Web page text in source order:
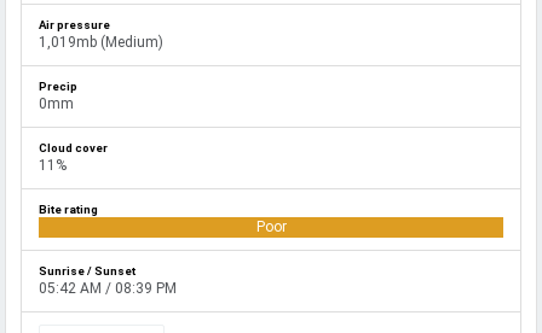
1,019mb (Medium)
0mm
11%
Poor
05:42 AM / 08:39 PM